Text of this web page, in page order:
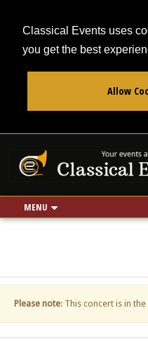
Classical Events uses
you get the best
Allow
MENU
Use my location
Please note: This concert is in